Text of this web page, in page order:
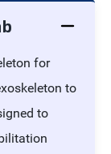
for
to
to